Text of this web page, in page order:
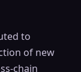
to
of new
chain